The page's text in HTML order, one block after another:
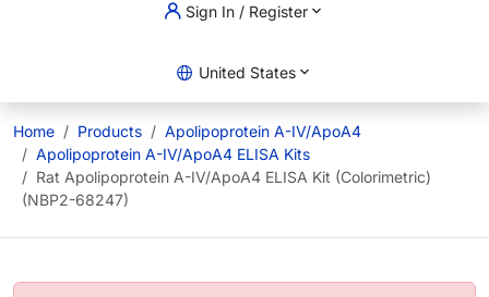
Sign In / Register
United States
Home Products
Apolipoprotein A-IV/ApoA4
Apolipoprotein A-IV/ApoA4 ELISA Kits
Rat Apolipoprotein A-IV/ApoA4 ELISA Kit (Colorimetric)
(NBP2-68247)